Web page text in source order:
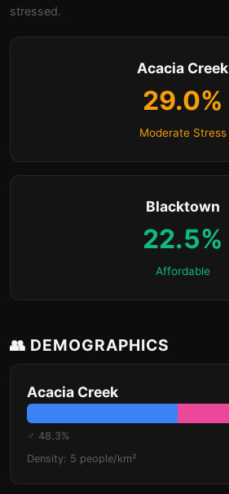
stressed.
Acacia Creek
29.0%
Moderate Stress
Blacktown
22.5%
Affordable
👥 DEMOGRAPHICS
Acacia Creek
♂ 48.3%
Density: 5 people/km²